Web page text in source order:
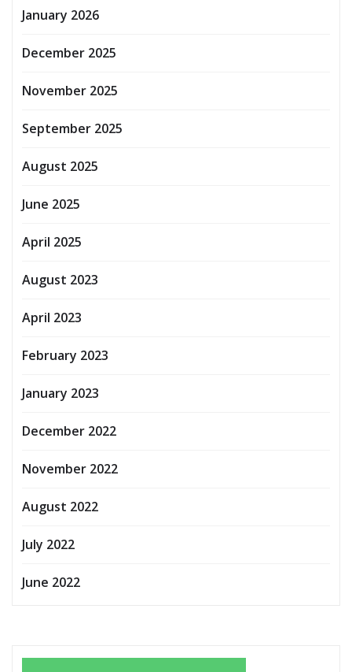
January 2026
December 2025
November 2025
September 2025
August 2025
June 2025
April 2025
August 2023
April 2023
February 2023
January 2023
December 2022
November 2022
August 2022
July 2022
June 2022